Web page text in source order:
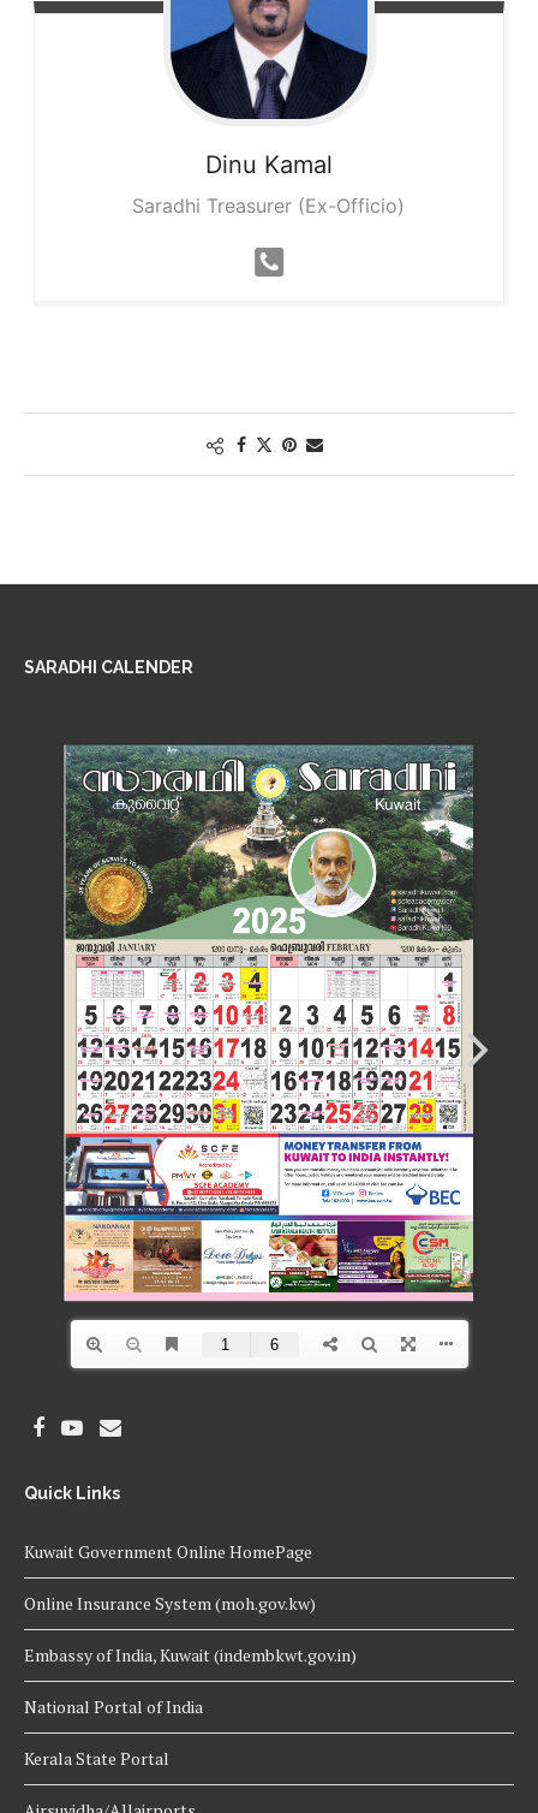
Dinu Kamal
Saradhi Treasurer (Ex-Officio)
SARADHI CALENDER
Quick Links
Kuwait Government Online HomePage
Online Insurance System (moh.gov.kw)
Embassy of India, Kuwait (indembkwt.gov.in)
National Portal of India
Kerala State Portal